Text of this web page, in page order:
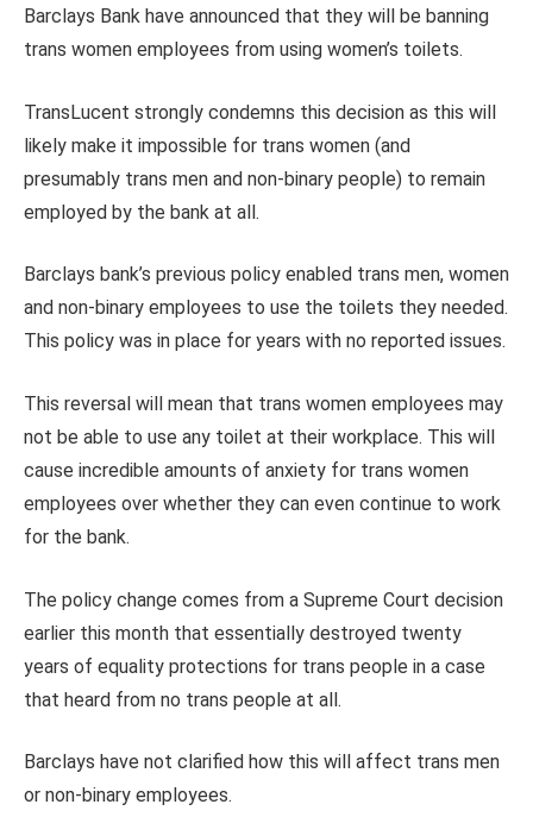
Barclays Bank have announced that they will be banning
trans women employees from using women’s toilets.
TransLucent strongly condemns this decision as this will
likely make it impossible for trans women (and
presumably trans men and non-binary people) to remain
employed by the bank at all.
Barclays bank’s previous policy enabled trans men, women
and non-binary employees to use the toilets they needed.
This policy was in place for years with no reported issues.
This reversal will mean that trans women employees may
not be able to use any toilet at their workplace. This will
cause incredible amounts of anxiety for trans women
employees over whether they can even continue to work
for the bank.
The policy change comes from a Supreme Court decision
earlier this month that essentially destroyed twenty
years of equality protections for trans people in a case
that heard from no trans people at all.
Barclays have not clarified how this will affect trans men
or non-binary employees.